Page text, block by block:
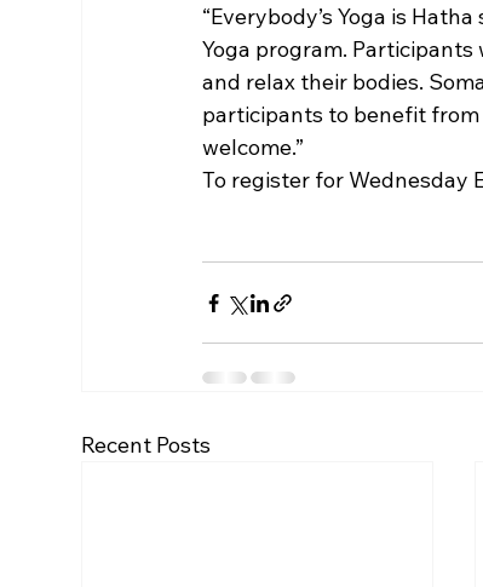
“Everybody’s Yoga is
Yoga program.
and relax their bodies.
participants to benefit from
welcome.”
To register for Wednesday
Recent Posts